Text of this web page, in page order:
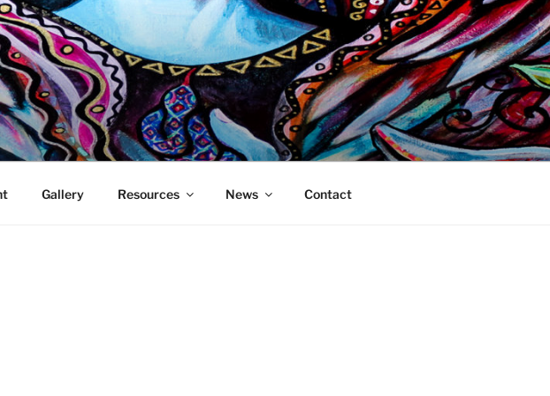
MEDIA
and promoting women who work in the new media industry, online
Gallery Resources News Contact